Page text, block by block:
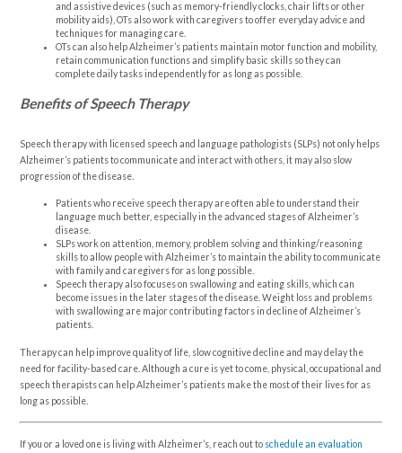
and assistive devices (such as memory-friendly clocks, chair lifts or other
mobility aids), OTs also work with caregivers to offer everyday advice and
techniques for managing care.
OTs can also help Alzheimer’s patients maintain motor function and mobility,
retain communication functions and simplify basic skills so they can
complete daily tasks independently for as long as possible.
Benefits of Speech Therapy
Speech therapy with licensed speech and language pathologists (SLPs) not only helps
Alzheimer’s patients to communicate and interact with others, it may also slow
progression of the disease.
Patients who receive speech therapy are often able to understand their
language much better, especially in the advanced stages of Alzheimer’s
disease.
SLPs work on attention, memory, problem solving and thinking/reasoning
skills to allow people with Alzheimer’s to maintain the ability to communicate
with family and caregivers for as long possible.
Speech therapy also focuses on swallowing and eating skills, which can
become issues in the later stages of the disease. Weight loss and problems
with swallowing are major contributing factors in decline of Alzheimer’s
patients.
Therapy can help improve quality of life, slow cognitive decline and may delay the
need for facility-based care. Although a cure is yet to come, physical, occupational and
speech therapists can help Alzheimer’s patients make the most of their lives for as
long as possible.
If you or a loved one is living with Alzheimer’s, reach out to schedule an evaluation